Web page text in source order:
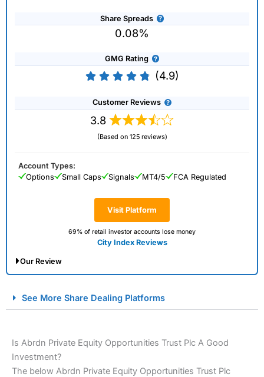
Share Spreads
0.08%
GMG Rating
(4.9)
Customer Reviews
3.8
(Based on 125 reviews)
Visit Platform
69% of retail investor accounts lose money
City Index Reviews
Account Types:
Options
Small Caps Signals MT4/5 FCA Regulated
Our Review
Spread Betting Broker 2025
See More Share Dealing Platforms
Is Abrdn Private Equity Opportunities Trust Plc A Good
Investment?
The below Abrdn Private Equity Opportunities Trust Plc